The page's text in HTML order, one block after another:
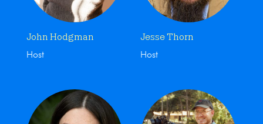
John Hodgman
Host
Jesse Thorn
Host